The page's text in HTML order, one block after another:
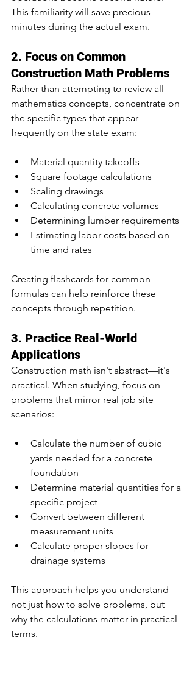
This familiarity will save precious
minutes during the actual exam.
2. Focus on Common
Construction Math Problems
Rather than attempting to review all
mathematics concepts, concentrate on
the specific types that appear
frequently on the state exam:
Material quantity takeoffs
Square footage calculations
Scaling drawings
Calculating concrete volumes
Determining lumber requirements
Estimating labor costs based on
time and rates
Creating flashcards for common
formulas can help reinforce these
concepts through repetition.
3. Practice Real-World
Applications
Construction math isn't abstract—it's
practical. When studying, focus on
problems that mirror real job site
scenarios:
Calculate the number of cubic
yards needed for a concrete
foundation
Determine material quantities for a
specific project
Convert between different
measurement units
Calculate proper slopes for
drainage systems
This approach helps you understand
not just how to solve problems, but
why the calculations matter in practical
terms.